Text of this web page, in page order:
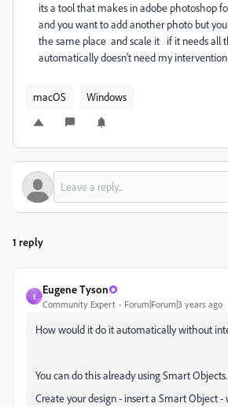
its a tool that makes in adobe photoshop
and you want to add another photo but
the same place and scale it if it needs all
automatically doesn't need my intervention
macOS Windows
1 reply
E
Eugene Tyson
Community Expert Forum|Forum|3 years ago
How would it do it automatically without
You can do this already using Smart Objects.
Create your design - insert a Smart Object